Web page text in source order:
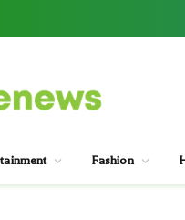
Fashion